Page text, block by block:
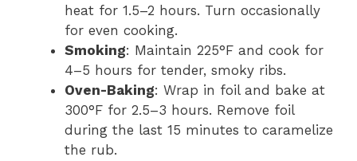
heat for 1.5–2 hours. Turn occasionally
for even cooking.
Smoking: Maintain 225°F and cook for
4–5 hours for tender, smoky ribs.
Oven-Baking: Wrap in foil and bake at
300°F for 2.5–3 hours. Remove foil
during the last 15 minutes to caramelize
the rub.